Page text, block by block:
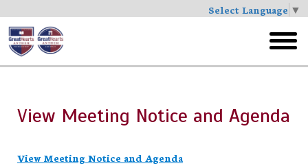
Select Language ▼
Skip
to
main
menu
View Meeting Notice and Agenda
View Meeting Notice and Agenda